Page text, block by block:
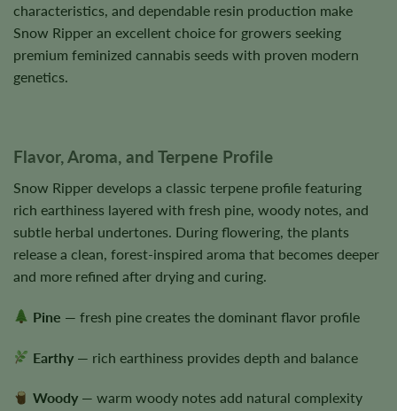
characteristics, and dependable resin production make
Snow Ripper an excellent choice for growers seeking
premium feminized cannabis seeds with proven modern
genetics.
Flavor, Aroma, and Terpene Profile
Snow Ripper develops a classic terpene profile featuring
rich earthiness layered with fresh pine, woody notes, and
subtle herbal undertones. During flowering, the plants
release a clean, forest-inspired aroma that becomes deeper
and more refined after drying and curing.
Pine — fresh pine creates the dominant flavor profile
Earthy — rich earthiness provides depth and balance
Woody — warm woody notes add natural complexity